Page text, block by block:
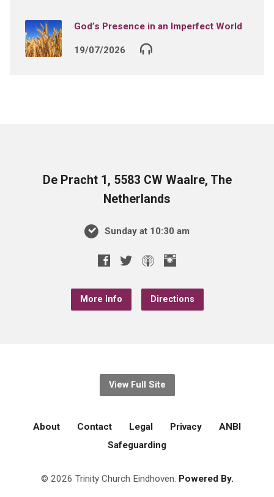
God’s Presence in an Imperfect World
19/07/2026
De Pracht 1, 5583 CW Waalre, The
Netherlands
Sunday at 10:30 am
More Info Directions
View Full Site
About Contact Legal Privacy
ANBI
Safeguarding
© 2026 Trinity Church Eindhoven. Powered By.